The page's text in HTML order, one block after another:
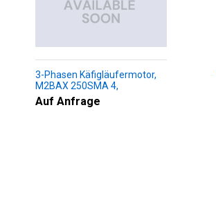
3-Phasen Käfigläufermotor,
M2BAX 250SMA 4,
+188+230+451+009
Auf Anfrage